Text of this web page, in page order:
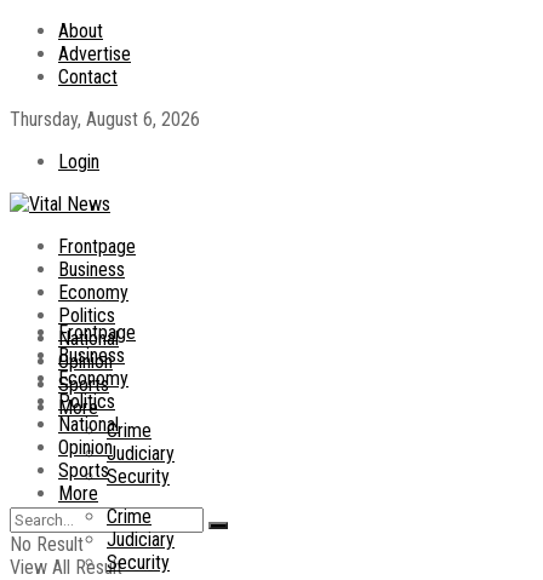
About
Advertise
Contact
Thursday, August 6, 2026
Login
Frontpage
Business
Economy
Politics
National
Opinion
Sports
More
Crime
Judiciary
Security
No Result
View All Result
Frontpage
Business
Economy
Politics
National
Opinion
Sports
More
Crime
Judiciary
Security